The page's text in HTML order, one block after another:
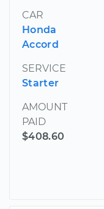
CAR
Honda
Accord
SERVICE
Starter
AMOUNT
PAID
$408.60